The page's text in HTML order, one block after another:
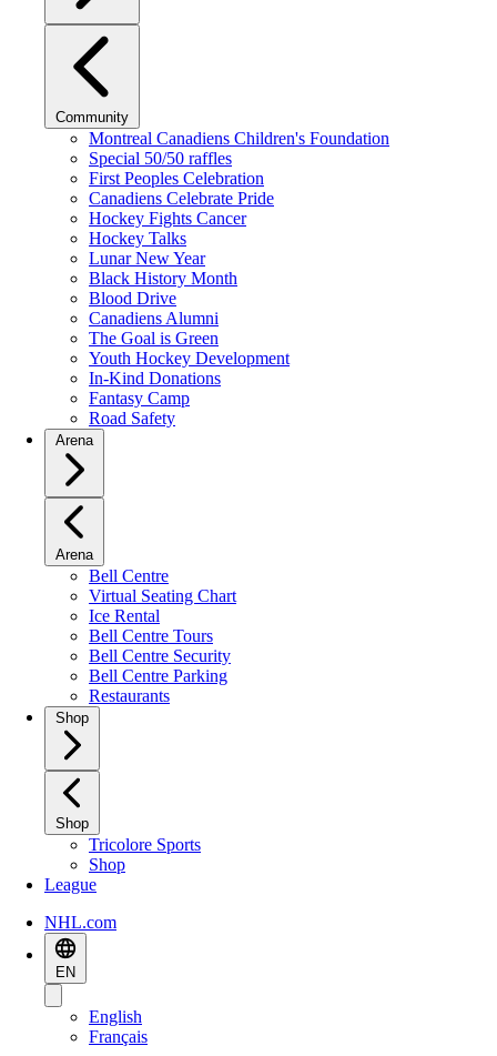
Community
Montreal Canadiens Children's Foundation
Special 50/50 raffles
First Peoples Celebration
Canadiens Celebrate Pride
Hockey Fights Cancer
Hockey Talks
Lunar New Year
Black History Month
Blood Drive
Canadiens Alumni
The Goal is Green
Youth Hockey Development
In-Kind Donations
Fantasy Camp
Road Safety
Arena
Arena
Bell Centre
Virtual Seating Chart
Ice Rental
Bell Centre Tours
Bell Centre Security
Bell Centre Parking
Restaurants
Shop
Shop
Tricolore Sports
Shop
League
NHL.com
EN
English
Français